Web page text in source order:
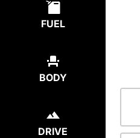
FUEL
BODY
DRIVE